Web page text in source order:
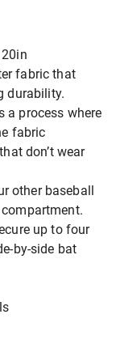
fabric that
durability.
a process where
fabric
don’t wear
other baseball
up to four
by-side bat